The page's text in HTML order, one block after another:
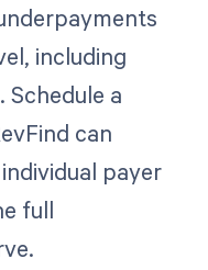
including
a
can
payer
full